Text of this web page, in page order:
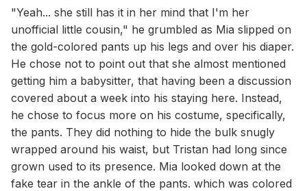
"Yeah... she still has it in her mind that I'm her
unofficial little cousin," he grumbled as Mia slipped on
the gold-colored pants up his legs and over his diaper.
He chose not to point out that she almost mentioned
getting him a babysitter, that having been a discussion
covered about a week into his staying here. Instead,
he chose to focus more on his costume, specifically,
the pants. They did nothing to hide the bulk snugly
wrapped around his waist, but Tristan had long since
grown used to its presence. Mia looked down at the
fake tear in the ankle of the pants. which was colored